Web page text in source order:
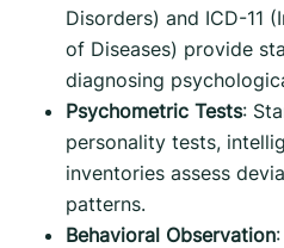
Disorders) and ICD-11
of Diseases) provide
diagnosing
Psychometric Tests:
personality tests,
inventories assess
patterns.
Behavioral Observation